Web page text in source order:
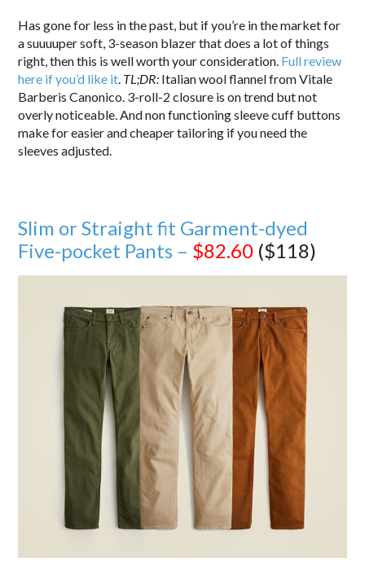
Has gone for less in the past, but if you’re in the market for
a suuuuper soft, 3-season blazer that does a lot of things
right, then this is well worth your consideration. Full review
here if you’d like it TL;DR: Italian wool flannel from Vitale
Barberis Canonico. 3-roll-2 closure is on trend but not
overly noticeable. And non functioning sleeve cuff buttons
make for easier and cheaper tailoring if you need the
sleeves adjusted.
Slim or Straight fit Garment-dyed
Five-pocket Pants – $82.60 ($118)